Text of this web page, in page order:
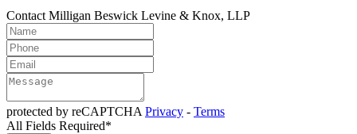
Contact Milligan Beswick Levine & Knox, LLP
protected by reCAPTCHA Privacy - Terms
All Fields Required*